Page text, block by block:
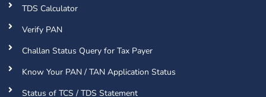
TDS Calculator
Verify PAN
Challan Status Query for Tax Payer
Know Your PAN / TAN Application Status
Status of TCS / TDS Statement